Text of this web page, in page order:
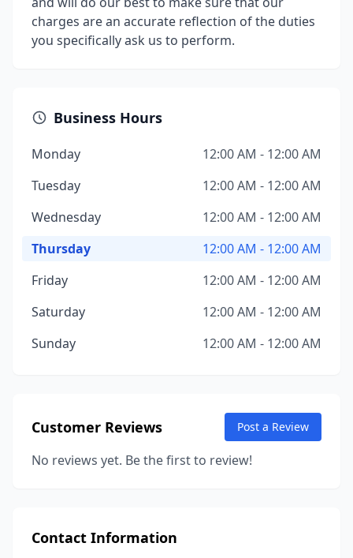
charges are an accurate reflection of the duties
you specifically ask us to perform.
Business Hours
Monday
12:00 AM - 12:00 AM
Tuesday
12:00 AM - 12:00 AM
Wednesday
12:00 AM - 12:00 AM
Thursday
12:00 AM - 12:00 AM
Friday
12:00 AM - 12:00 AM
Saturday
12:00 AM - 12:00 AM
Sunday
12:00 AM - 12:00 AM
Customer Reviews Post a Review
No reviews yet. Be the first to review!
Contact Information